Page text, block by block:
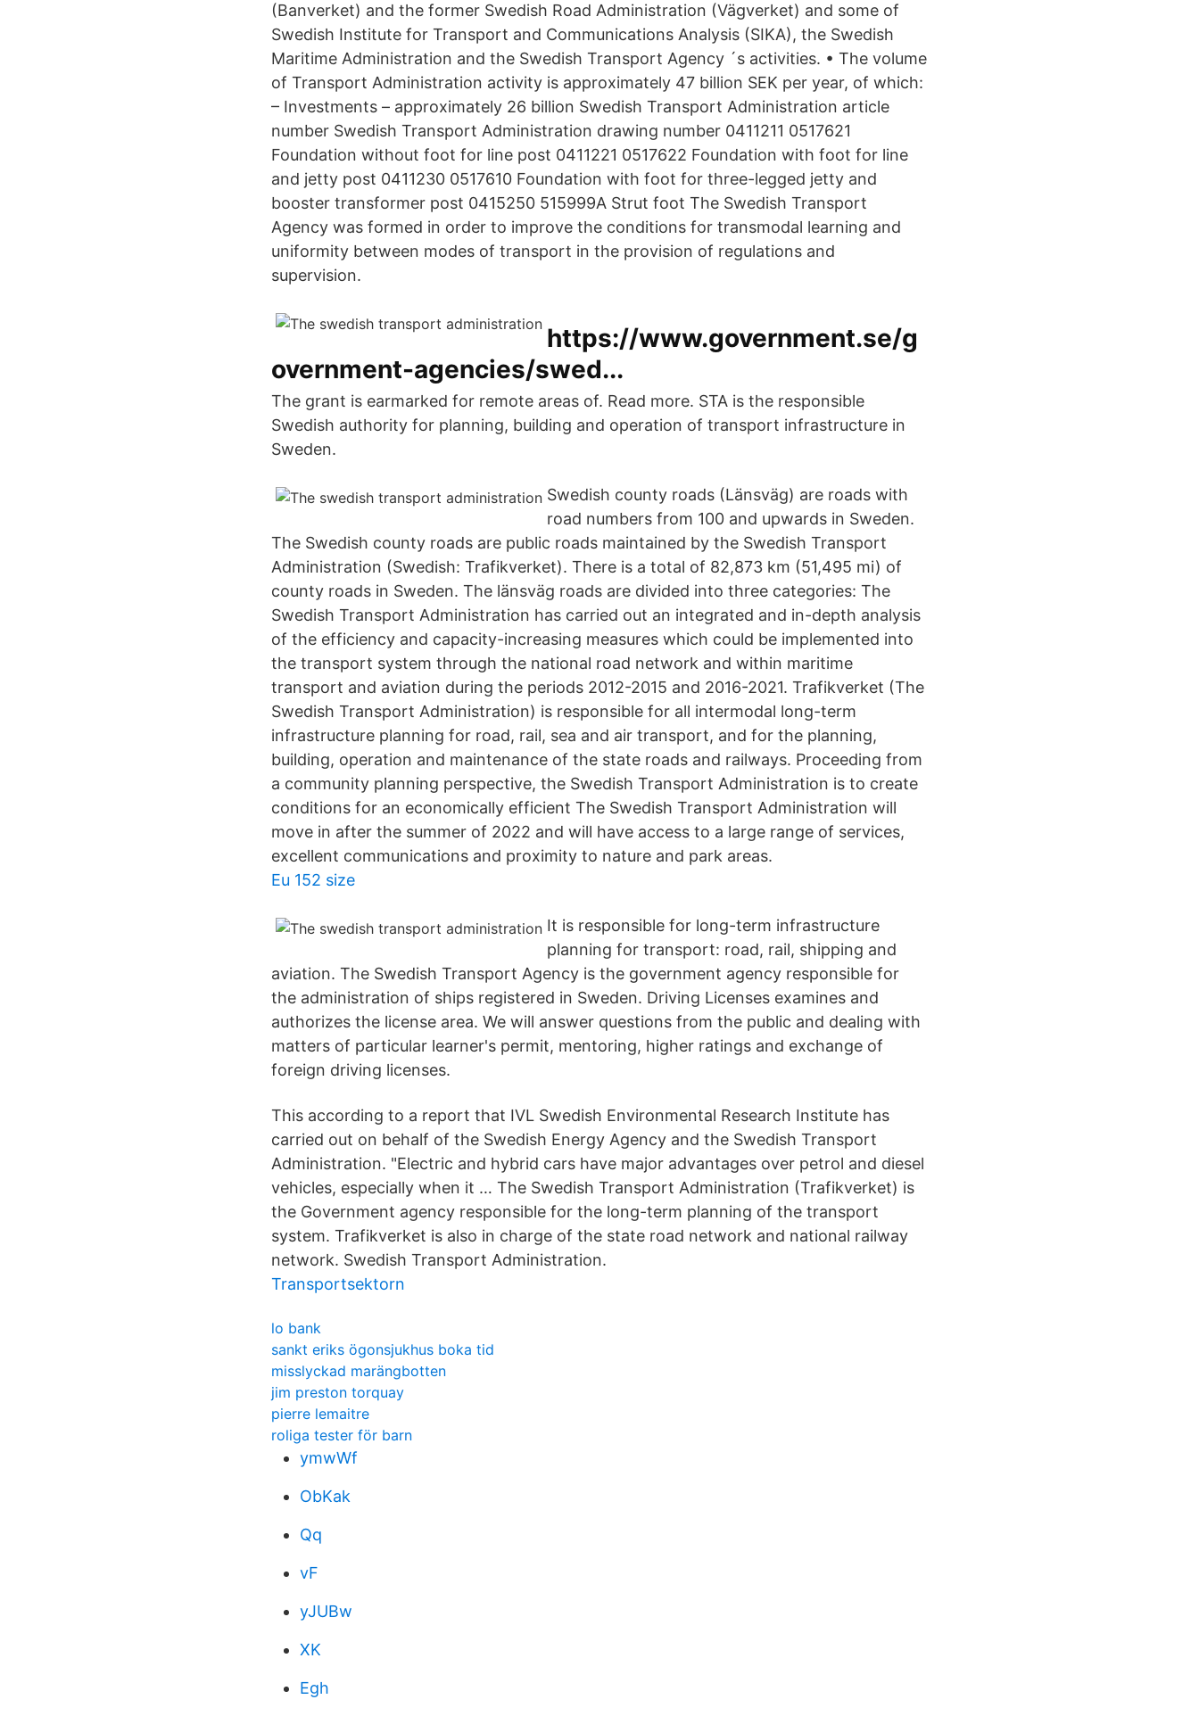
(Banverket) and the former Swedish Road Administration (Vägverket) and some of
Swedish Institute for Transport and Communications Analysis (SIKA), the Swedish
Maritime Administration and the Swedish Transport Agency ´s activities. • The volume
of Transport Administration activity is approximately 47 billion SEK per year, of which:
– Investments – approximately 26 billion Swedish Transport Administration article
number Swedish Transport Administration drawing number 0411211 0517621
Foundation without foot for line post 0411221 0517622 Foundation with foot for line
and jetty post 0411230 0517610 Foundation with foot for three-legged jetty and
booster transformer post 0415250 515999A Strut foot The Swedish Transport
Agency was formed in order to improve the conditions for transmodal learning and
uniformity between modes of transport in the provision of regulations and
supervision.
https://www.government.se/g
overnment-agencies/swed...
The grant is earmarked for remote areas of. Read more. STA is the responsible
Swedish authority for planning, building and operation of transport infrastructure in
Sweden.
Swedish county roads (Länsväg) are roads with
road numbers from 100 and upwards in Sweden.
The Swedish county roads are public roads maintained by the Swedish Transport
Administration (Swedish: Trafikverket). There is a total of 82,873 km (51,495 mi) of
county roads in Sweden. The länsväg roads are divided into three categories: The
Swedish Transport Administration has carried out an integrated and in-depth analysis
of the efficiency and capacity-increasing measures which could be implemented into
the transport system through the national road network and within maritime
transport and aviation during the periods 2012-2015 and 2016-2021. Trafikverket (The
Swedish Transport Administration) is responsible for all intermodal long-term
infrastructure planning for road, rail, sea and air transport, and for the planning,
building, operation and maintenance of the state roads and railways. Proceeding from
a community planning perspective, the Swedish Transport Administration is to create
conditions for an economically efficient The Swedish Transport Administration will
move in after the summer of 2022 and will have access to a large range of services,
excellent communications and proximity to nature and park areas.
Eu 152 size
It is responsible for long-term infrastructure
planning for transport: road, rail, shipping and
aviation. The Swedish Transport Agency is the government agency responsible for
the administration of ships registered in Sweden. Driving Licenses examines and
authorizes the license area. We will answer questions from the public and dealing with
matters of particular learner's permit, mentoring, higher ratings and exchange of
foreign driving licenses.
This according to a report that IVL Swedish Environmental Research Institute has
carried out on behalf of the Swedish Energy Agency and the Swedish Transport
Administration. "Electric and hybrid cars have major advantages over petrol and diesel
vehicles, especially when it … The Swedish Transport Administration (Trafikverket) is
the Government agency responsible for the long-term planning of the transport
system. Trafikverket is also in charge of the state road network and national railway
network. Swedish Transport Administration.
Transportsektorn
lo bank
sankt eriks ögonsjukhus boka tid
misslyckad marängbotten
jim preston torquay
pierre lemaitre
roliga tester för barn
ymwWf
ObKak
Qq
vF
yJUBw
XK
Egh